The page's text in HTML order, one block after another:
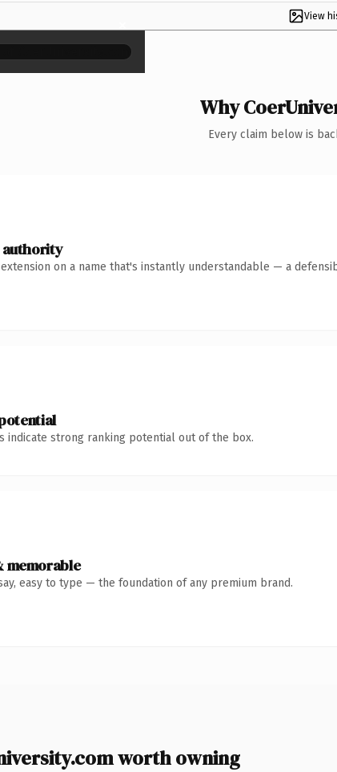
View
×
Why
Every claim below is
authority
on a name that's instantly understandable — a
indicate strong ranking potential out of the box.
memorable
easy to type — the foundation of any premium brand.
worth owning